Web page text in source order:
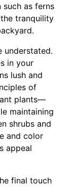
such as ferns
tranquility
understated.
in your
lush and
of
plants—
maintaining
shrubs and
and color
appeal
final touch